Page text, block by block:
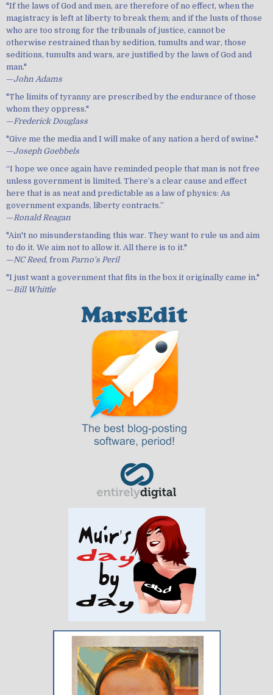
"If the laws of God and men, are therefore of no effect, when the
magistracy is left at liberty to break them; and if the lusts of those
who are too strong for the tribunals of justice, cannot be
otherwise restrained than by sedition, tumults and war, those
seditions, tumults and wars, are justified by the laws of God and
man."
—John Adams
"The limits of tyranny are prescribed by the endurance of those
whom they oppress."
—Frederick Douglass
"Give me the media and I will make of any nation a herd of swine."
—Joseph Goebbels
“I hope we once again have reminded people that man is not free
unless government is limited. There’s a clear cause and effect
here that is as neat and predictable as a law of physics: As
government expands, liberty contracts.”
—Ronald Reagan
"Ain't no misunderstanding this war. They want to rule us and aim
to do it. We aim not to allow it. All there is to it."
—NC Reed, from Parno's Peril
"I just want a government that fits in the box it originally came in."
—Bill Whittle